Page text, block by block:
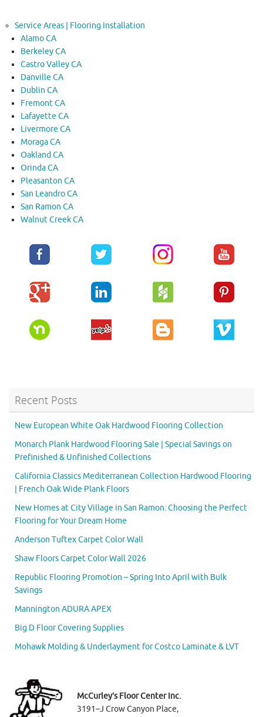
Service Areas | Flooring Installation
Alamo CA
Berkeley CA
Castro Valley CA
Danville CA
Dublin CA
Fremont CA
Lafayette CA
Livermore CA
Moraga CA
Oakland CA
Orinda CA
Pleasanton CA
San Leandro CA
San Ramon CA
Walnut Creek CA
Recent Posts
New European White Oak Hardwood Flooring Collection
Monarch Plank Hardwood Flooring Sale | Special Savings on
Prefinished & Unfinished Collections
California Classics Mediterranean Collection Hardwood Flooring
| French Oak Wide Plank Floors
New Homes at City Village in San Ramon: Choosing the Perfect
Flooring for Your Dream Home
Anderson Tuftex Carpet Color Wall
Shaw Floors Carpet Color Wall 2026
Republic Flooring Promotion – Spring Into April with Bulk
Savings
Mannington ADURA APEX
Big D Floor Covering Supplies
Mohawk Molding & Underlayment for Costco Laminate & LVT
McCurley’s Floor Center Inc.
3191–J Crow Canyon Place,